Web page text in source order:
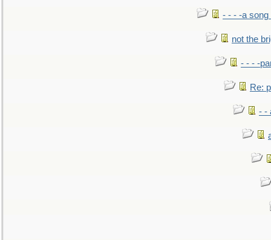
- - - -a song
not the
- - - -
Re:
- -